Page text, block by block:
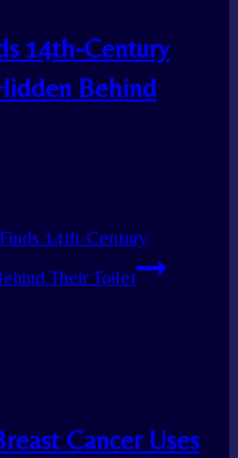
14th-Century
Behind
14th-Century
Their Toilet
Cancer Uses